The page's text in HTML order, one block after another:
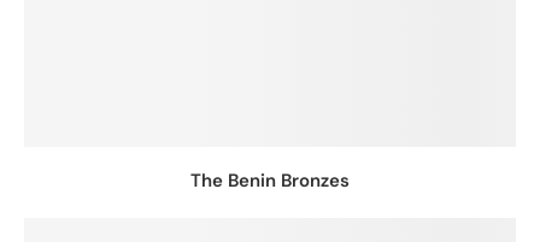
The Benin Bronzes